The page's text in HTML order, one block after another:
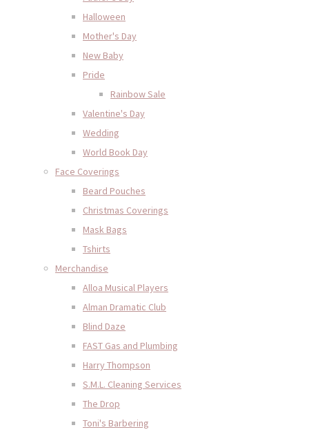
Halloween
Mother's Day
New Baby
Pride
Rainbow Sale
Valentine's Day
Wedding
World Book Day
Face Coverings
Beard Pouches
Christmas Coverings
Mask Bags
Tshirts
Merchandise
Alloa Musical Players
Alman Dramatic Club
Blind Daze
FAST Gas and Plumbing
Harry Thompson
S.M.L. Cleaning Services
The Drop
Toni's Barbering